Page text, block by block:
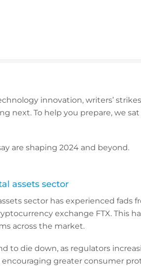
innovation, writers’
next. To help you prepare, we
are shaping 2024 and beyond.
assets sector
sector has experienced fads
exchange FTX. This
across the market.
to die down, as regulators
greater consumer